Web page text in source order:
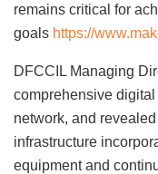
remains critical for
goals https://
DFCCIL Managing
comprehensive digital
network, and
infrastructure
equipment and